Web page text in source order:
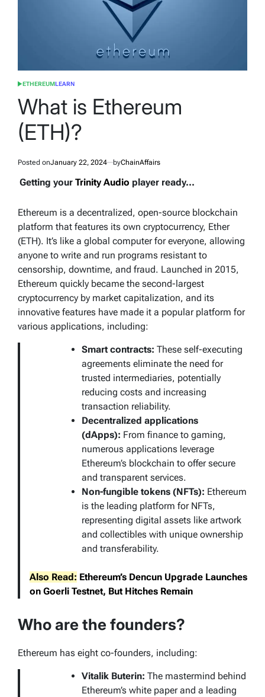
POSTED
ETHEREUMLEARN
What is Ethereum
(ETH)?
Posted onJanuary 22, 2024 byChainAffairs
Getting your Trinity Audio player ready...
Ethereum is a decentralized, open-source blockchain
platform that features its own cryptocurrency, Ether
(ETH). It’s like a global computer for everyone, allowing
anyone to write and run programs resistant to
censorship, downtime, and fraud. Launched in 2015,
Ethereum quickly became the second-largest
cryptocurrency by market capitalization, and its
innovative features have made it a popular platform for
various applications, including:
Smart contracts: These self-executing
agreements eliminate the need for
trusted intermediaries, potentially
reducing costs and increasing
transaction reliability.
Decentralized applications
(dApps): From finance to gaming,
numerous applications leverage
Ethereum’s blockchain to offer secure
and transparent services.
Non-fungible tokens (NFTs): Ethereum
is the leading platform for NFTs,
representing digital assets like artwork
and collectibles with unique ownership
and transferability.
Also Read: Ethereum’s Dencun Upgrade Launches
on Goerli Testnet, But Hitches Remain
Who are the founders?
Ethereum has eight co-founders, including:
Vitalik Buterin: The mastermind behind
Ethereum’s white paper and a leading